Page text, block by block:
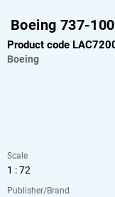
Boeing 737-
Product code
Boeing
Scale
1 : 72
Publisher/Brand